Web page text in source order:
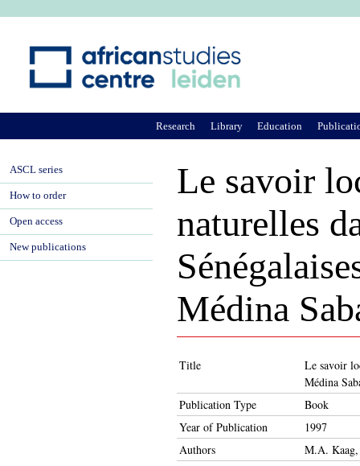
Le savoir
naturelles
Médina
Title
Le savoir
Médina
Publication Type
Book
Year of Publication
1997
Authors
M.A.
Research Library Education
ASCL series
How to order
Open access
New publications